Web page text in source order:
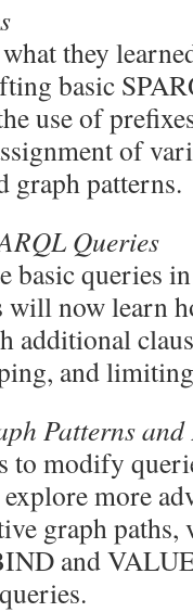
they
basic
use of
of
graph patterns.
Queries
basic queries
now learn
additional
and
Patterns and
to modify
more
graph paths,
and